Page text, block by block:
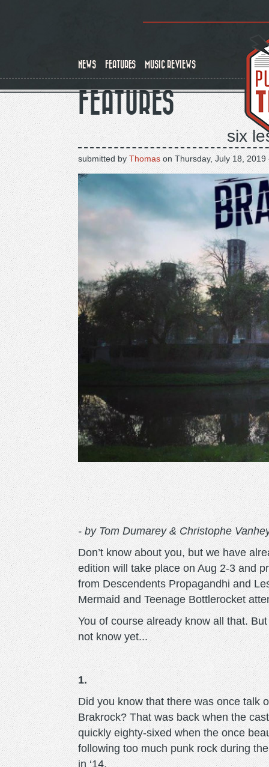
NEWS FEATURES MUSIC REVIEWS
FEATURES
six
submitted by Thomason Thursday, July 18, 2019
- by Tom Dumarey & Christophe
Don’t know about you, but we have
edition will take place on Aug 2-3 and
from Descendents Propagandhi and
Mermaid and Teenage Bottlerocket
You of course already know all that.
not know yet...
1.
Did you know that there was once talk
Brakrock? That was back when the
quickly eighty-sixed when the once
following too much punk rock during
in ‘14.